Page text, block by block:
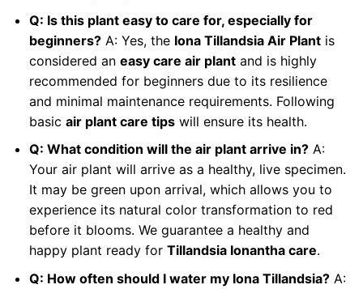
Q: Is this plant easy to care for, especially for
beginners?A: Yes, the Iona Tillandsia Air Plantis
considered an easy care air plantand is highly
recommended for beginners due to its resilience
and minimal maintenance requirements. Following
basic air plant care tipswill ensure its health.
Q: What condition will the air plant arrive in?A:
Your air plant will arrive as a healthy, live specimen.
It may be green upon arrival, which allows you to
experience its natural color transformation to red
before it blooms. We guarantee a healthy and
happy plant ready for Tillandsia Ionantha care.
Q: How often should I water my Iona Tillandsia?A: